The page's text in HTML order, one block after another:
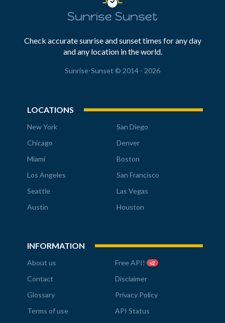
Sunrise Sunset
Check accurate sunrise and sunset times for any day
and any location in the world.
Sunrise-Sunset © 2014 - 2026
LOCATIONS
New York
San Diego
Chicago
Denver
Miami
Boston
Los Angeles
San Francisco
Seattle
Las Vegas
Austin
Houston
INFORMATION
About us Free API! v2
Contact
Disclaimer
Glossary
Privacy Policy
Terms of use
API Status